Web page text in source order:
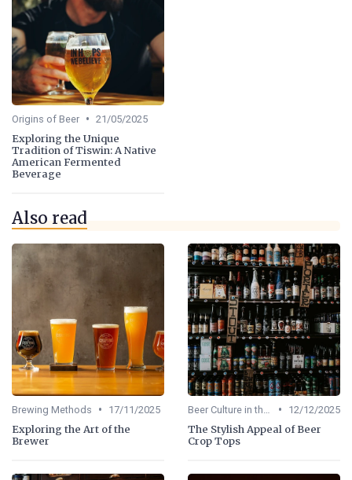
Origins of Beer • 21/05/2025
Exploring the Unique
Tradition of Tiswin: A Native
American Fermented
Beverage
Also read
Brewing Methods • 17/11/2025
Exploring the Art of the
Brewer
Beer Culture in the US • 12/12/2025
The Stylish Appeal of Beer
Crop Tops